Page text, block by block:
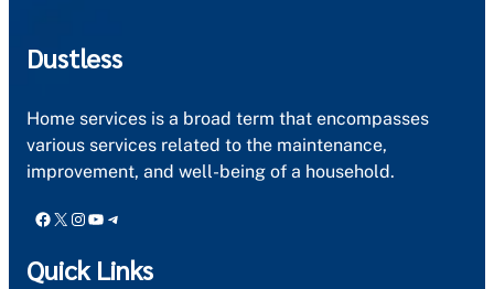
Dustless
Home services is a broad term that encompasses
various services related to the maintenance,
improvement, and well-being of a household.
Facebook X Instagram YouTube Telegram
Quick Links